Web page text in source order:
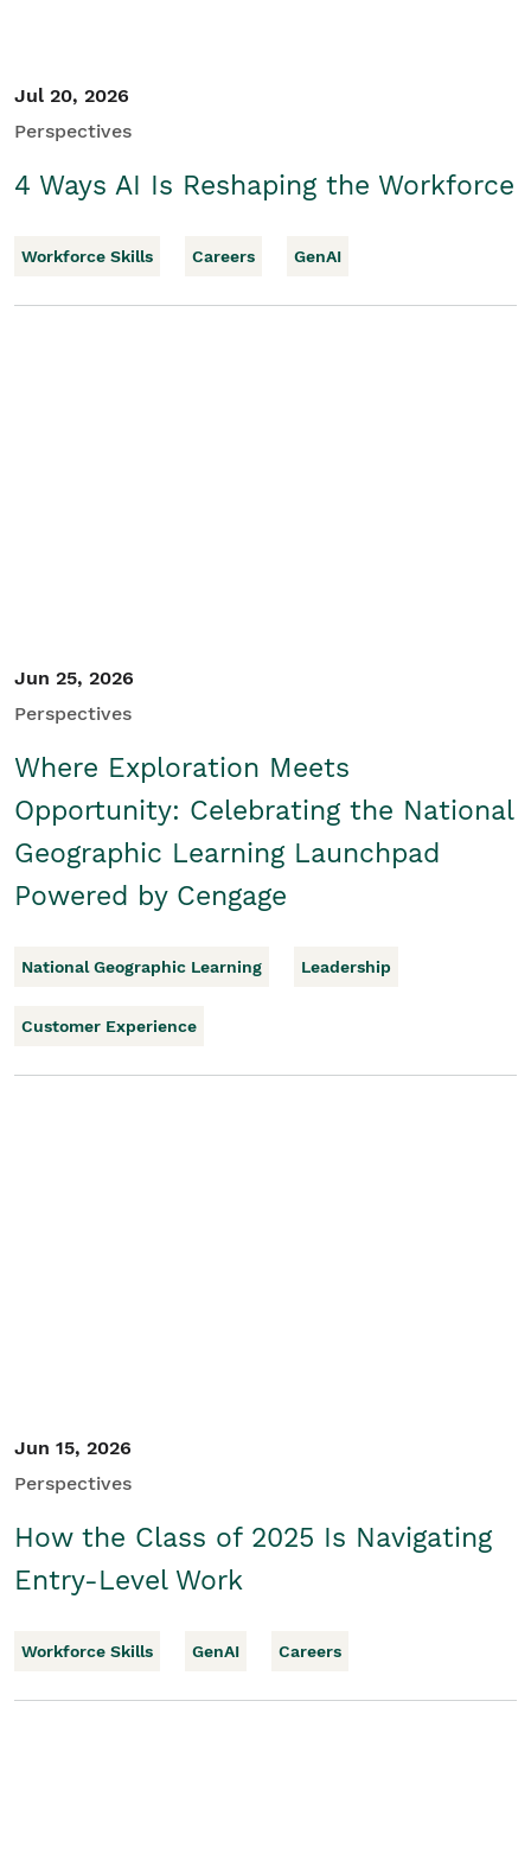
Jul 20, 2026
Perspectives
4 Ways AI Is Reshaping the Workforce
Workforce Skills Careers GenAI
Jun 25, 2026
Perspectives
Where Exploration Meets
Opportunity: Celebrating the National
Geographic Learning Launchpad
Powered by Cengage
National Geographic Learning Leadership
Customer Experience
Jun 15, 2026
Perspectives
How the Class of 2025 Is Navigating
Entry-Level Work
Workforce Skills GenAI Careers